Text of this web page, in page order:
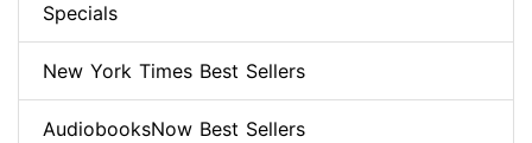
Specials
New York Times Best Sellers
AudiobooksNow Best Sellers